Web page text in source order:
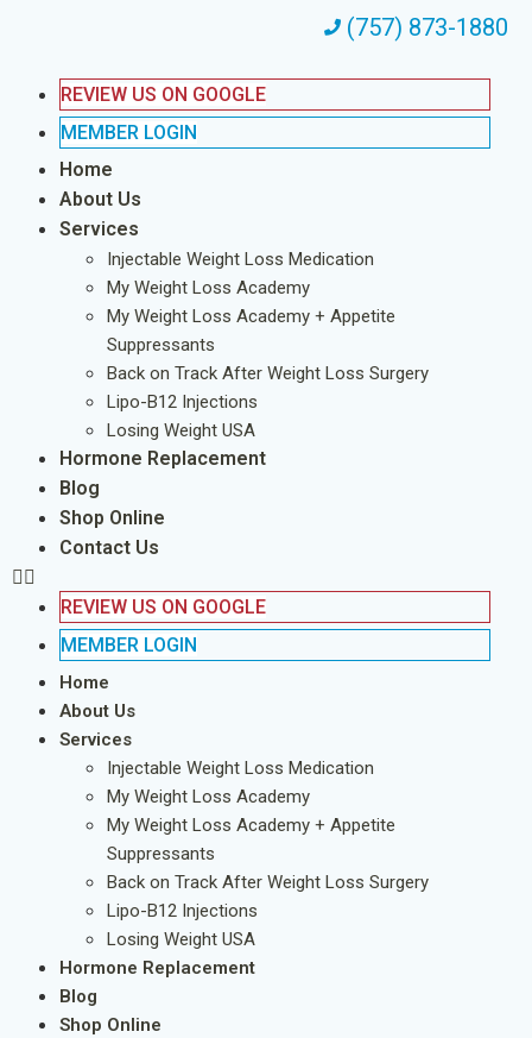
(757) 873-1880
REVIEW US ON GOOGLE
MEMBER LOGIN
Home
About Us
Services
Injectable Weight Loss Medication
My Weight Loss Academy
My Weight Loss Academy + Appetite
Suppressants
Back on Track After Weight Loss Surgery
Lipo-B12 Injections
Losing Weight USA
Hormone Replacement
Blog
Shop Online
Contact Us
REVIEW US ON GOOGLE
MEMBER LOGIN
Home
About Us
Services
Injectable Weight Loss Medication
My Weight Loss Academy
My Weight Loss Academy + Appetite
Suppressants
Back on Track After Weight Loss Surgery
Lipo-B12 Injections
Losing Weight USA
Hormone Replacement
Blog
Shop Online